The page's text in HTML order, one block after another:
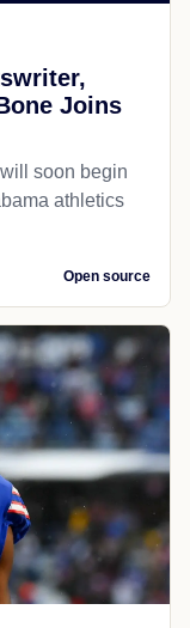
Joins
soon begin
athletics
Open source